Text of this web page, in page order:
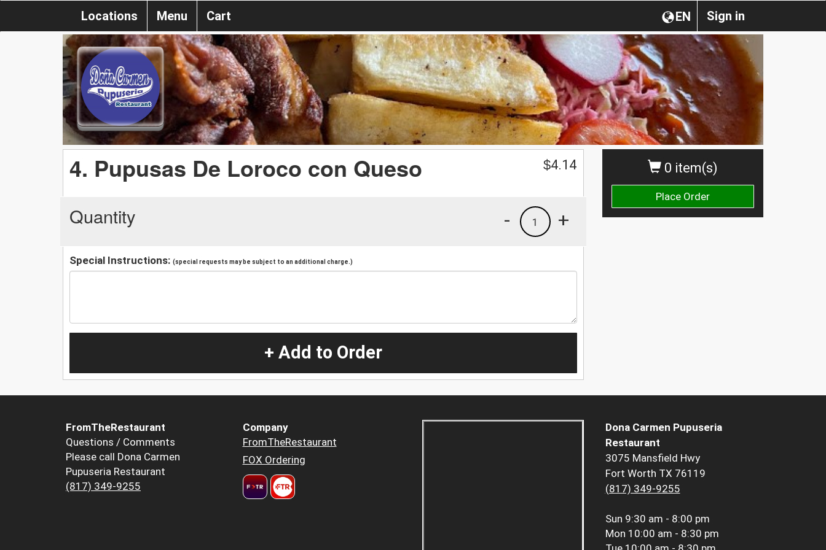
Sign in
EN
Locations Menu Cart
0 item(s)
Place Order
4. Pupusas De Loroco con Queso $4.14
Quantity +
1
-
Special Instructions: (special requests may be subject to an additional charge.)
+ Add to Order
FromTheRestaurant
Questions / Comments
Please call Dona Carmen
Pupuseria Restaurant
(817) 349-9255
Company
FromTheRestaurant
FOX Ordering
Dona Carmen Pupuseria
Restaurant
3075 Mansfield Hwy
Fort Worth TX 76119
(817) 349-9255
Sun 9:30 am - 8:00 pm
Mon 10:00 am - 8:30 pm